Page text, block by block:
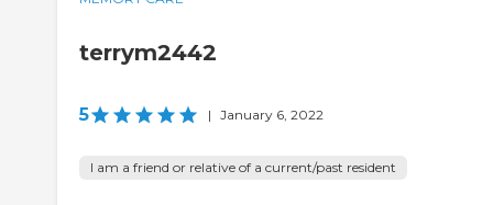
terrym2442
5 | January 6, 2022
I am a friend or relative of a current/past resident